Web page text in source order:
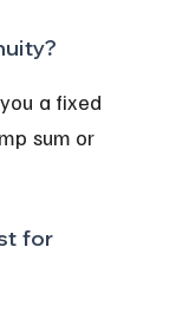
a fixed
sum or
for